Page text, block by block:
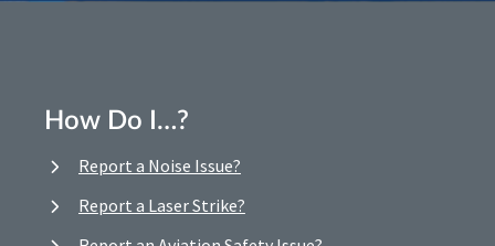
How Do I…?
Report a Noise Issue?
Report a Laser Strike?